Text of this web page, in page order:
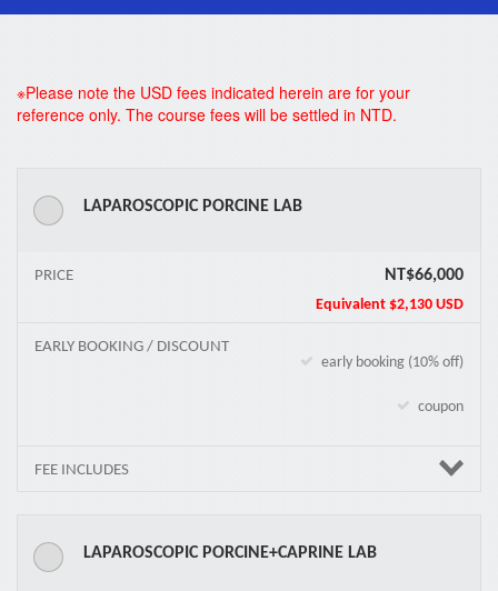
*
※Please note the USD fees indicated herein are for your
reference only. The course fees will be settled in NTD.
LAPAROSCOPIC PORCINE LAB
NT$66,000
Equivalent $2,130 USD
PRICE
early booking (10% off)
coupon
EARLY BOOKING / DISCOUNT
FEE INCLUDES
LAPAROSCOPIC PORCINE+CAPRINE LAB